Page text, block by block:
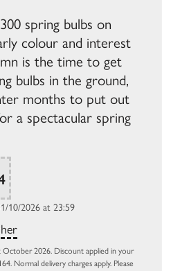
spring bulbs on
colour and interest
is the time to get
bulbs in the ground,
months to put out
a spectacular spring
10/2026 at 23:59
October 2026. Discount applied in your
Normal delivery charges apply. Please